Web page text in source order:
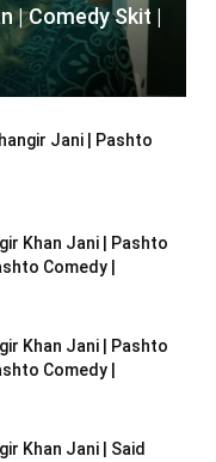
| Comedy Skit |
Jani | Pashto
Khan Jani | Pashto
Comedy |
Khan Jani | Pashto
Comedy |
Khan Jani | Said